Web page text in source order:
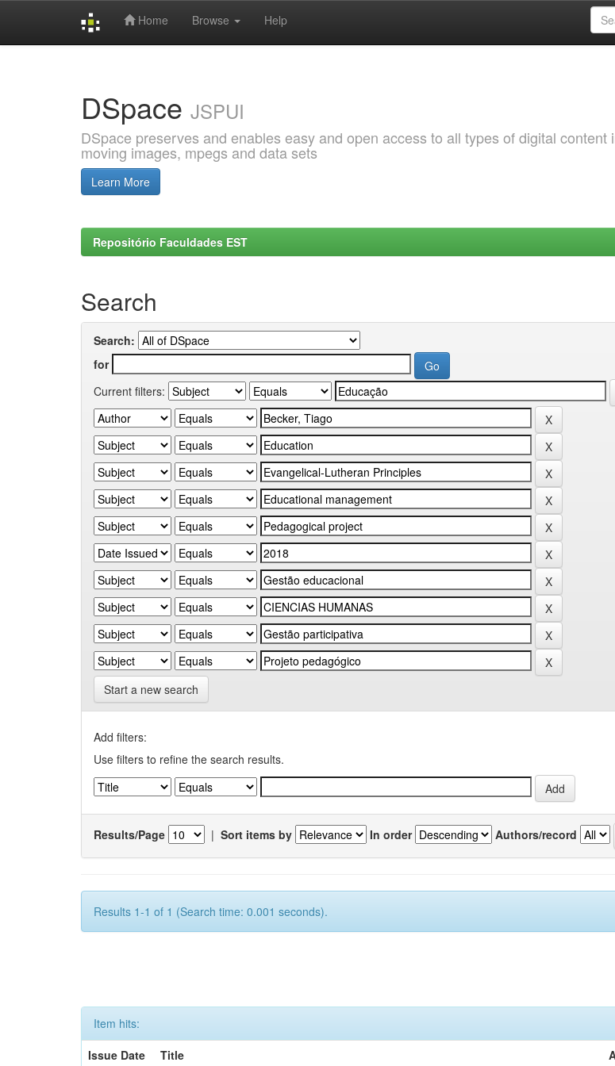
Home Browse Help
DSpace JSPUI
DSpace preserves and enables easy and open access to all types of digital content
moving images, mpegs and data sets
Learn More
Repositório Faculdades EST
Search
Search:
for
Current filters:
Start a new search
Add filters:
Use filters to refine the search results.
Results/Page | Sort items by In order Authors/record
Results 1-1 of 1 (Search time: 0.001 seconds).
Item hits:
Issue Date
Title